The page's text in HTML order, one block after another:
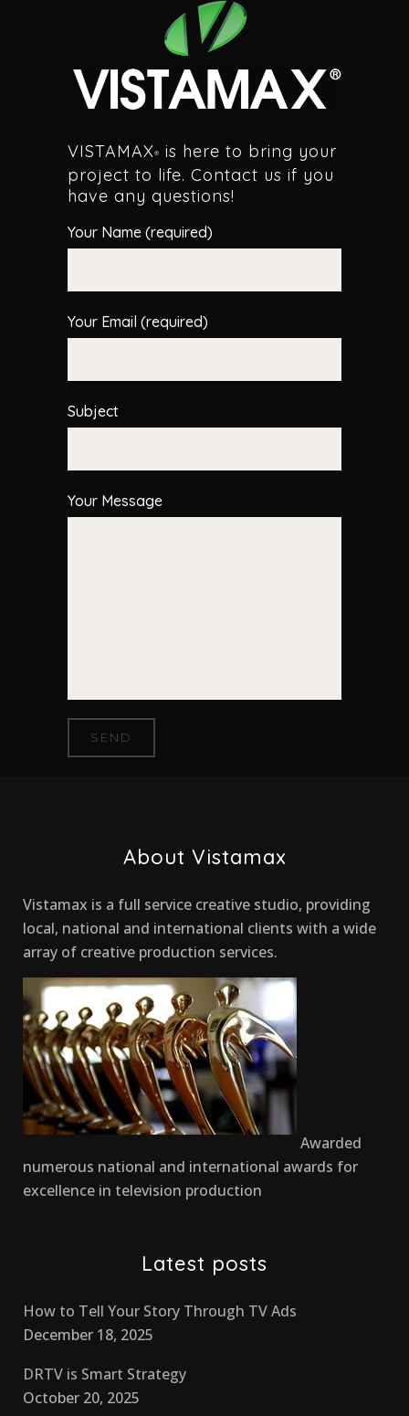
VISTAMAX®
is here to bring your
project to life. Contact us if you
have any questions!
Your Name (required)
Your Email (required)
Subject
Your Message
About Vistamax
Vistamax is a full service creative studio, providing
local, national and international clients with a wide
array of creative production services.
Awarded
numerous national and international awards for
excellence in television production
Latest posts
How to Tell Your Story Through TV Ads
December 18, 2025
DRTV is Smart Strategy
October 20, 2025